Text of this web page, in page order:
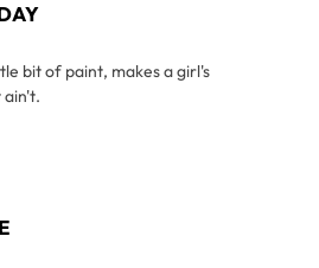
bit of paint, makes a girl's
ain't.